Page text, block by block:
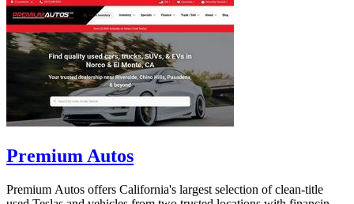
Premium Autos
Premium Autos offers California's largest selection of clean-title